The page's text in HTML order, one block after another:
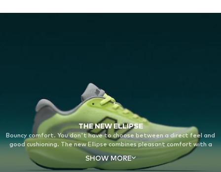
THE NEW ELLIPSE
Bouncy comfort. You don't have to choose between a direct feel and
good cushioning. The new Ellipse combines pleasant comfort with a
bouncy midsole for a completely new running experience on your daily
runs.
SHOW MORE